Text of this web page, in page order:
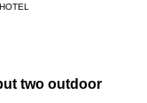
two outdoor